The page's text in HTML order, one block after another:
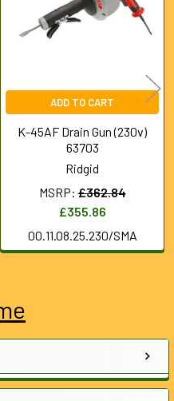
ADD TO CART
K-45AF Drain Gun (230v)
63703
Ridgid
MSRP: £362.84
£355.86
00.11.08.25.230/SMA